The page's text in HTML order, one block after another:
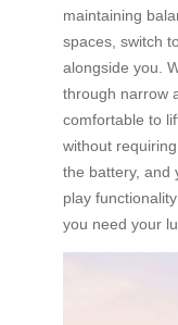
maintaining
spaces, switch
alongside you.
through narrow
comfortable to
without
the battery, and
play
you need your